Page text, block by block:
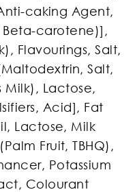
caking Agent,
Beta-carotene)],
Flavourings, Salt,
Salt,
Milk), Lactose,
Acid], Fat
Lactose, Milk
Fruit, TBHQ),
Potassium
Colourant